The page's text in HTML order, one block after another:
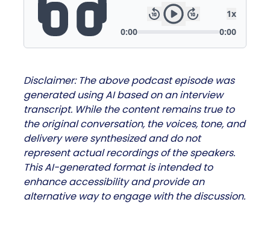
Disclaimer: The above podcast episode was
generated using AI based on an interview
transcript. While the content remains true to
the original conversation, the voices, tone, and
delivery were synthesized and do not
represent actual recordings of the speakers.
This AI-generated format is intended to
enhance accessibility and provide an
alternative way to engage with the discussion.